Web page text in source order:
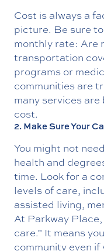
Cost is always a
picture. Be sure
monthly rate: Are
transportation
programs or
communities are
many services
cost.
2. Make Sure Your
You might not
health and
time. Look for a
levels of care,
assisted living,
At Parkway
care.” It means
community even if